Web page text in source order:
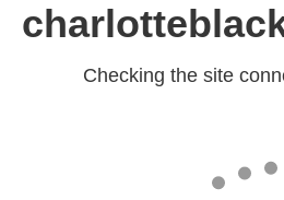
Checking the site